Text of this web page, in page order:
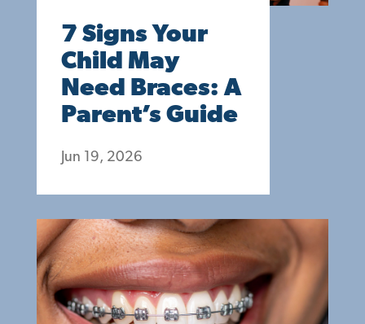
7 Signs Your
Child May
Need Braces: A
Parent’s Guide
Jun 19, 2026